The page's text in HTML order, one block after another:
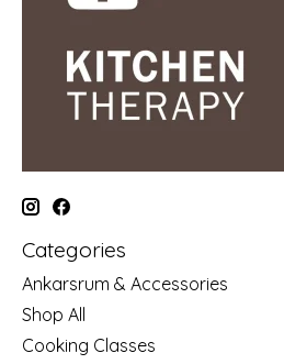
Categories
Ankarsrum & Accessories
Shop All
Cooking Classes